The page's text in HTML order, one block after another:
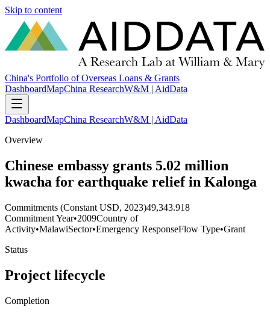
Skip to content
China's Portfolio of Overseas Loans & Grants
DashboardMapChina ResearchW&M | AidData
DashboardMapChina ResearchW&M | AidData
Overview
Chinese embassy grants 5.02 million
kwacha for earthquake relief in Kalonga
Commitments (Constant USD, 2023)49,343.918
Commitment Year•2009Country of
Activity•MalawiSector•Emergency ResponseFlow Type•Grant
Status
Project lifecycle
Completion